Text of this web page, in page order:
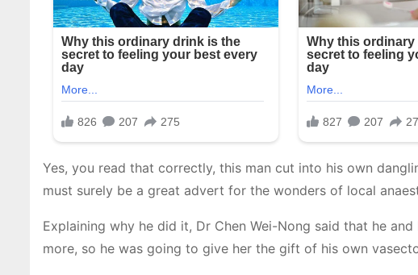
Yes, you read that correctly, this man cut into his own
must surely be a great advert for the wonders of local
Explaining why he did it, Dr Chen Wei-Nong said that he
more, so he was going to give her the gift of his own